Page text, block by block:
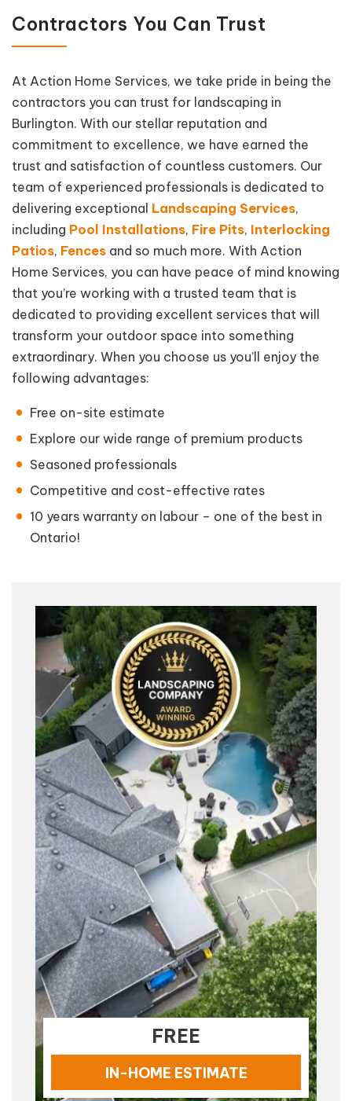
Contractors You Can Trust
At Action Home Services, we take pride in being the
contractors you can trust for landscaping in
Burlington. With our stellar reputation and
commitment to excellence, we have earned the
trust and satisfaction of countless customers. Our
team of experienced professionals is dedicated to
delivering exceptional Landscaping Services,
including Pool Installations, Fire Pits, Interlocking
Patios, Fences and so much more. With Action
Home Services, you can have peace of mind knowing
that you’re working with a trusted team that is
dedicated to providing excellent services that will
transform your outdoor space into something
extraordinary. When you choose us you’ll enjoy the
following advantages:
Free on-site estimate
Explore our wide range of premium products
Seasoned professionals
Competitive and cost-effective rates
10 years warranty on labour – one of the best in
Ontario!
FREE
IN-HOME ESTIMATE